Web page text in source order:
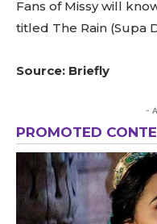
Fans of Missy will
titled The Rain (Supa
Source: Briefly
-